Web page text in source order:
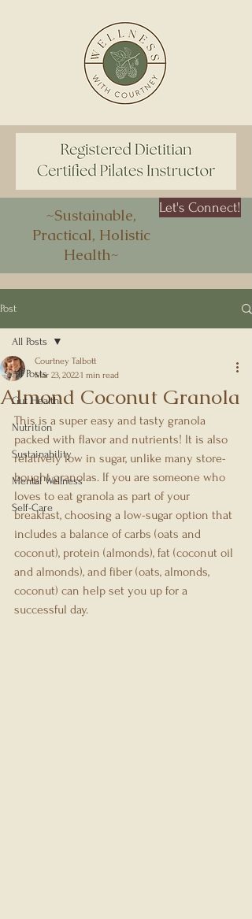
~Sustainable,
Practical, Holistic
Health~
Let's Connect!
Post
All Posts
Gut Health
Nutrition
Sustainability
Mental Wellness
Self-Care
All Posts
Almond Coconut Granola
Courtney Talbott
Mar 23, 20221 min read
This is a super easy and tasty granola
packed with flavor and nutrients! It is also
relatively low in sugar, unlike many store-
bought granolas. If you are someone who
loves to eat granola as part of your
breakfast, choosing a low-sugar option that
includes a balance of carbs (oats and
coconut), protein (almonds), fat (coconut oil
and almonds), and fiber (oats, almonds,
coconut) can help set you up for a
successful day.